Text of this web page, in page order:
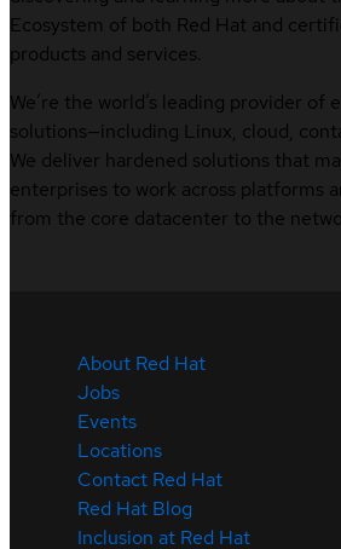
Ecosystem of both Red Hat and
products and services.
We’re the world’s leading provider of
solutions—including Linux, cloud,
We deliver hardened solutions that
enterprises to work across platforms
from the core datacenter to the
About Red Hat
Jobs
Events
Locations
Contact Red Hat
Red Hat Blog
Inclusion at Red Hat